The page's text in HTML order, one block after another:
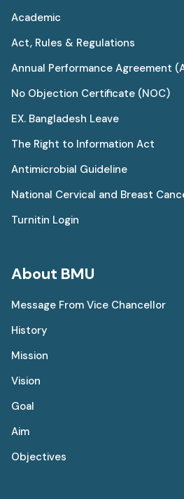
Academic
Act, Rules & Regulations
Annual Performance Agreement
No Objection Certificate (NOC)
EX. Bangladesh Leave
The Right to Information Act
Antimicrobial Guideline
National Cervical and Breast
Turnitin Login
About BMU
Message From Vice Chancellor
History
Mission
Vision
Goal
Aim
Objectives